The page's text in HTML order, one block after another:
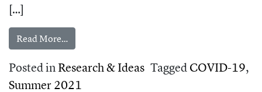
[…]
Read More…from We have the power to do so much good.
Posted inResearch & Ideas TaggedCOVID-19,
Summer 2021